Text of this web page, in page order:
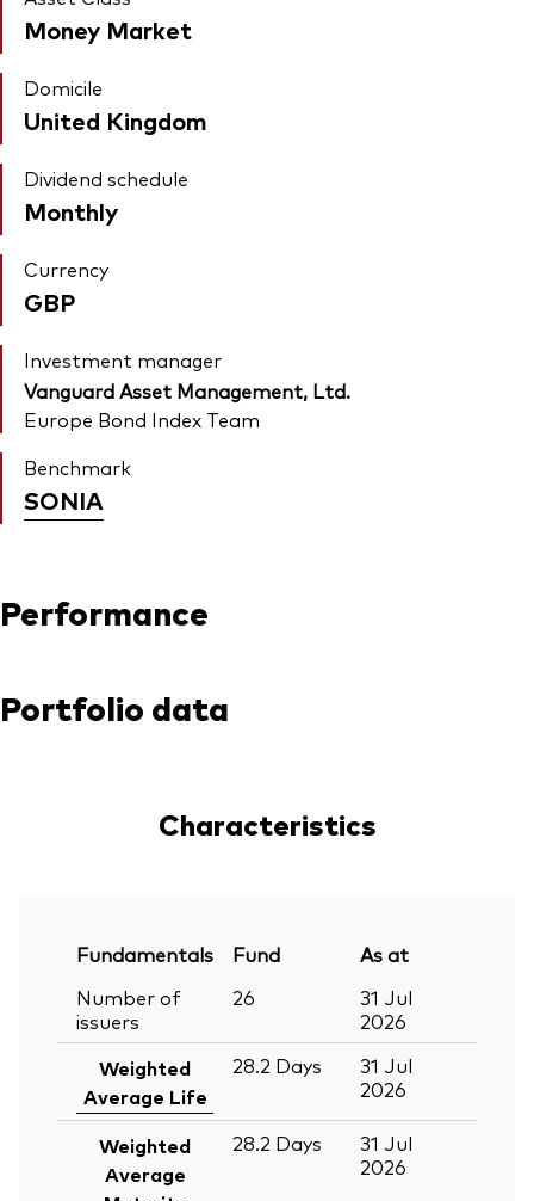
Money Market
Domicile
United Kingdom
Dividend schedule
Monthly
Currency
GBP
Investment manager
Vanguard Asset Management, Ltd.
Europe Bond Index Team
Benchmark
SONIA
Performance
Portfolio data
Characteristics
Fundamentals Fund
As at
Number of
issuers
26
31 Jul
2026
Weighted
Average Life
28.2 Days
31 Jul
2026
Weighted
Average
28.2 Days
31 Jul
2026